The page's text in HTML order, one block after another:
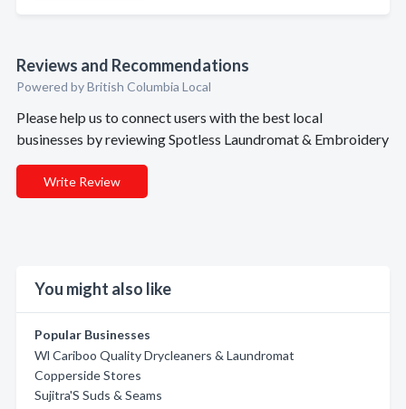
Reviews and Recommendations
Powered by British Columbia Local
Please help us to connect users with the best local
businesses by reviewing Spotless Laundromat & Embroidery
Write Review
You might also like
Popular Businesses
Wl Cariboo Quality Drycleaners & Laundromat
Copperside Stores
Sujitra'S Suds & Seams